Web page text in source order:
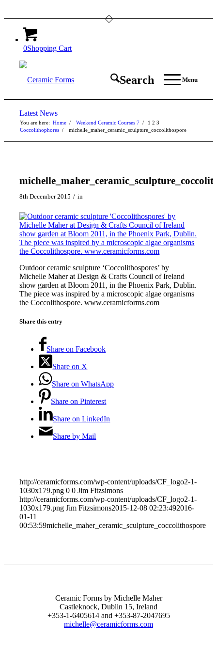
0Shopping Cart
Search Menu
Latest News
You are here: Home 1
/ Weekend Ceramic Courses 7 2
/
Coccolithophores
3
/
michelle_maher_ceramic_sculpture_coccolithospore
8th December 2015 / in
Outdoor ceramic sculpture ‘Coccolithospores’ by
Michelle Maher at Design & Crafts Council of Ireland
show garden at Bloom 2011, in the Phoenix Park, Dublin.
The piece was inspired by a microscopic algae organisms
the Coccolithospore. www.ceramicforms.com
Share this entry
Share on Facebook
Share on X
Share on WhatsApp
Share on Pinterest
Share on LinkedIn
Share by Mail
http://ceramicforms.com/wp-content/uploads/CF_logo2-1-
1030x179.png 0 0 Jim Fitzsimons
http://ceramicforms.com/wp-content/uploads/CF_logo2-1-
1030x179.png Jim Fitzsimons2015-12-08 02:23:492016-
01-11
00:53:59michelle_maher_ceramic_sculpture_coccolithospore
Ceramic Forms by Michelle Maher
Castleknock, Dublin 15, Ireland
+353-1-6405614 and +353-87-2047695
michelle@ceramicforms.com